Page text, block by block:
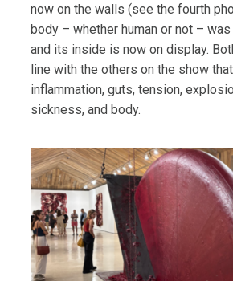
now on the walls (see the fourth
body – whether human or not –
and its inside is now on display.
line with the others on the show
inflammation, guts, tension,
sickness, and body.